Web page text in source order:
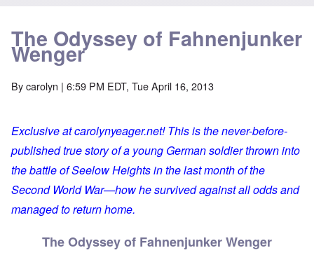
The Odyssey of Fahnenjunker
Wenger
Bycarolyn | 6:59 PM EDT, Tue April 16, 2013
Exclusive at carolynyeager.net! This is the never-before-
published true story of a young German soldier thrown into
the battle of Seelow Heights in the last month of the
Second World War—how he survived against all odds and
managed to return home.
The Odyssey of Fahnenjunker Wenger